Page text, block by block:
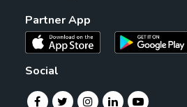
Partner App
Social